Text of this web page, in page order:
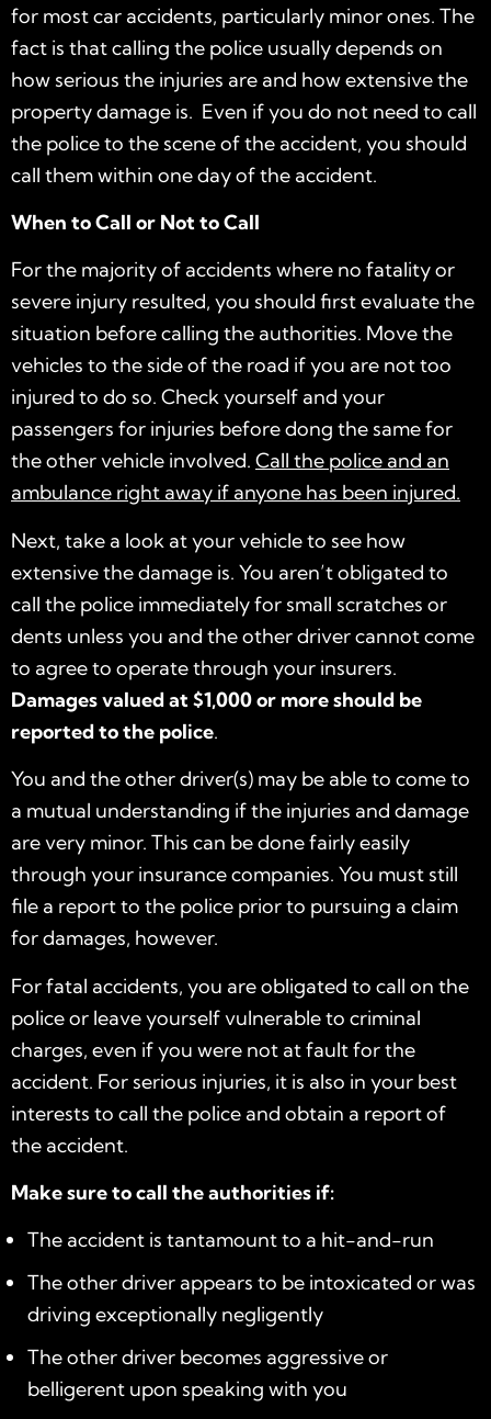
for most car accidents, particularly minor ones. The
fact is that calling the police usually depends on
how serious the injuries are and how extensive the
property damage is. Even if you do not need to call
the police to the scene of the accident, you should
call them within one day of the accident.
When to Call or Not to Call
For the majority of accidents where no fatality or
severe injury resulted, you should first evaluate the
situation before calling the authorities. Move the
vehicles to the side of the road if you are not too
injured to do so. Check yourself and your
passengers for injuries before dong the same for
the other vehicle involved. Call the police and an
ambulance right away if anyone has been injured.
Next, take a look at your vehicle to see how
extensive the damage is. You aren’t obligated to
call the police immediately for small scratches or
dents unless you and the other driver cannot come
to agree to operate through your insurers.
Damages valued at $1,000 or more should be
reported to the police.
You and the other driver(s) may be able to come to
a mutual understanding if the injuries and damage
are very minor. This can be done fairly easily
through your insurance companies. You must still
file a report to the police prior to pursuing a claim
for damages, however.
For fatal accidents, you are obligated to call on the
police or leave yourself vulnerable to criminal
charges, even if you were not at fault for the
accident. For serious injuries, it is also in your best
interests to call the police and obtain a report of
the accident.
Make sure to call the authorities if:
The accident is tantamount to a hit-and-run
The other driver appears to be intoxicated or was
driving exceptionally negligently
The other driver becomes aggressive or
belligerent upon speaking with you